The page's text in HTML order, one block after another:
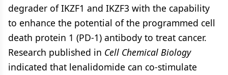
degrader of IKZF1 and IKZF3 with the capability
to enhance the potential of the programmed cell
death protein 1 (PD-1) antibody to treat cancer.
Research published in Cell Chemical Biology
indicated that lenalidomide can co-stimulate